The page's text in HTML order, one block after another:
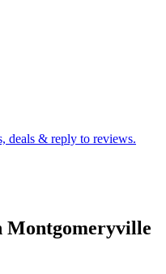
deals & reply to reviews.
Montgomeryville